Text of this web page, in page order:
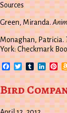
Sources
Green, Miranda.
Monaghan, Patricia.
York: Checkmark
Facebook
TwitterTumblr
Bird